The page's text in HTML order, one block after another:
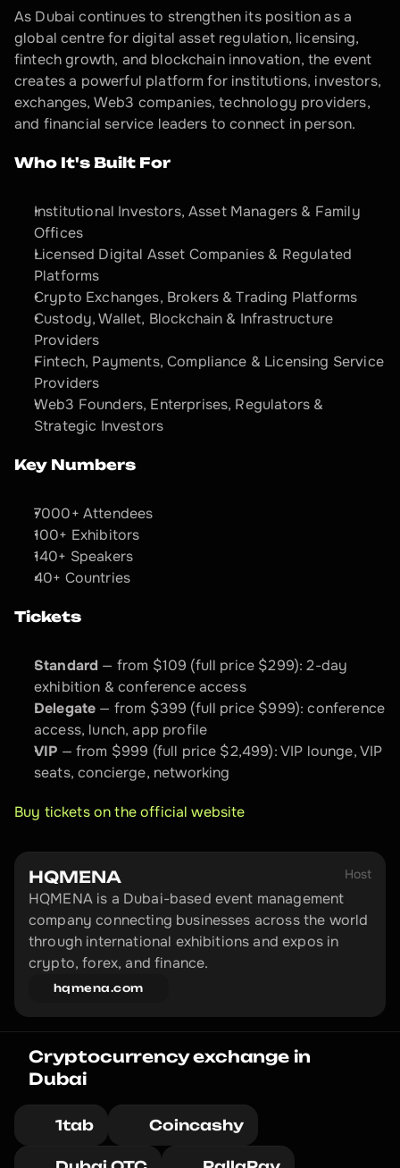
As Dubai continues to strengthen its position as a
global centre for digital asset regulation, licensing,
fintech growth, and blockchain innovation, the event
creates a powerful platform for institutions, investors,
exchanges, Web3 companies, technology providers,
and financial service leaders to connect in person.
Who It's Built For
Institutional Investors, Asset Managers & Family
Offices
Licensed Digital Asset Companies & Regulated
Platforms
Crypto Exchanges, Brokers & Trading Platforms
Custody, Wallet, Blockchain & Infrastructure
Providers
Fintech, Payments, Compliance & Licensing Service
Providers
Web3 Founders, Enterprises, Regulators &
Strategic Investors
Key Numbers
7000+ Attendees
100+ Exhibitors
140+ Speakers
40+ Countries
Tickets
Standard — from $109 (full price $299): 2-day
exhibition & conference access
Delegate — from $399 (full price $999): conference
access, lunch, app profile
VIP — from $999 (full price $2,499): VIP lounge, VIP
seats, concierge, networking
Buy tickets on the official website
Host
HQMENA
HQMENA is a Dubai-based event management
company connecting businesses across the world
through international exhibitions and expos in
crypto, forex, and finance.
hqmena.com
Cryptocurrency exchange in
Dubai
1tab Coincashy